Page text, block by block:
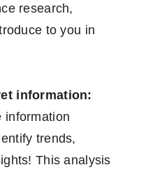
research,
to you in
information:
information
trends,
This analysis